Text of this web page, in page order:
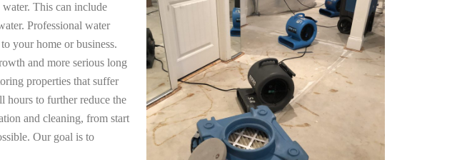
water. This can include
Professional water
your home or business.
and more serious long
properties that suffer
hours to further reduce the
and cleaning, from start
Our goal is to